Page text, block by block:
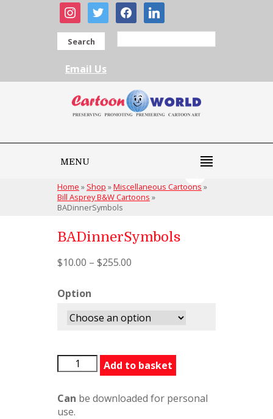
instagram
twitter facebooklinkedin
Search
Email Us
MENU
Home » Shop »Miscellaneous Cartoons »
Bill Asprey B&W Cartoons »
BADinnerSymbols
BADinnerSymbols
$10.00 – $255.00
Option
BADinnerSymbols
quantity
Add to basket
Can be downloaded for personal
use.